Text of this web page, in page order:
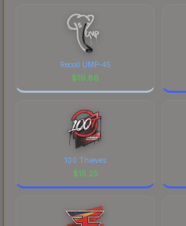
Recoil UMP-45
$19.86
100 Thieves
$15.25